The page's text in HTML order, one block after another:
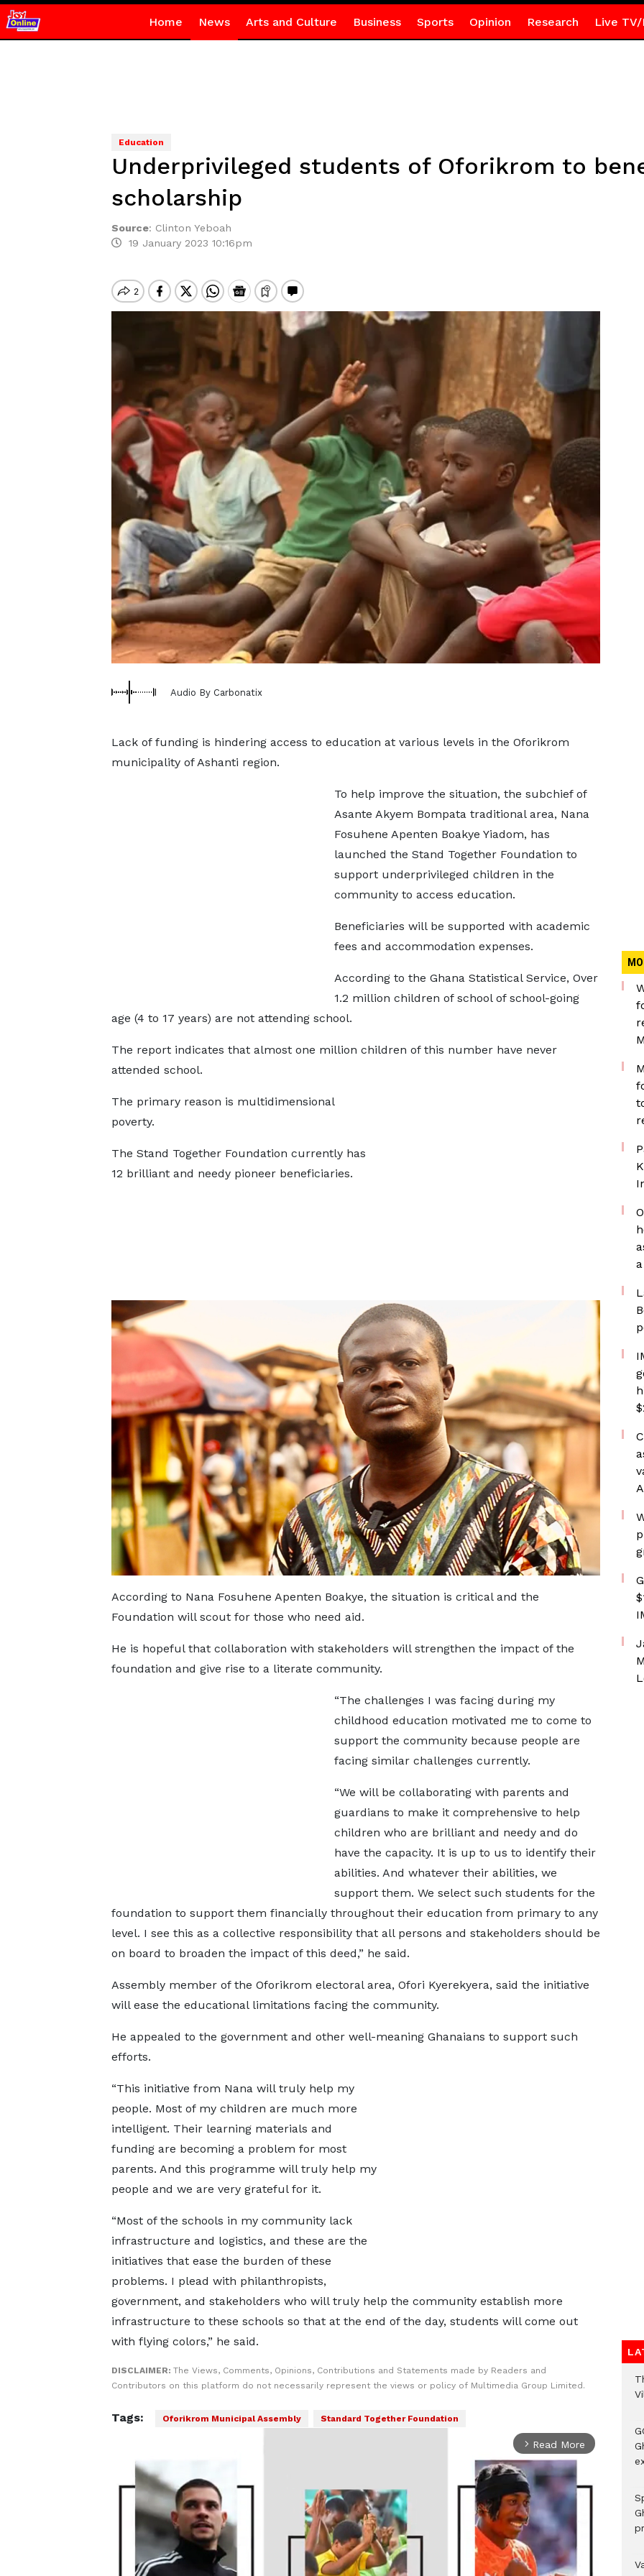
Home News Arts and Culture Business Sports Opinion Research Live TV/
Education
Underprivileged students of Oforikrom to
scholarship
Source: Clinton Yeboah
19 January 2023 10:16pm
Audio By Carbonatix
Lack of funding is hindering access to education at various levels in the Oforikrom
municipality of Ashanti region.
To help improve the situation, the subchief of
Asante Akyem Bompata traditional area, Nana
Fosuhene Apenten Boakye Yiadom, has
launched the Stand Together Foundation to
support underprivileged children in the
community to access education.
Beneficiaries will be supported with academic
fees and accommodation expenses.
According to the Ghana Statistical Service, Over
1.2 million children of school of school-going
age (4 to 17 years) are not attending school.
The report indicates that almost one million children of this number have never
attended school.
The primary reason is multidimensional
poverty.
The Stand Together Foundation currently has
12 brilliant and needy pioneer beneficiaries.
According to Nana Fosuhene Apenten Boakye, the situation is critical and the
Foundation will scout for those who need aid.
He is hopeful that collaboration with stakeholders will strengthen the impact of the
foundation and give rise to a literate community.
“The challenges I was facing during my
childhood education motivated me to come to
support the community because people are
facing similar challenges currently.
“We will be collaborating with parents and
guardians to make it comprehensive to help
children who are brilliant and needy and do
have the capacity. It is up to us to identify their
abilities. And whatever their abilities, we
support them. We select such students for the
foundation to support them financially throughout their education from primary to any
level. I see this as a collective responsibility that all persons and stakeholders should be
on board to broaden the impact of this deed,” he said.
Assembly member of the Oforikrom electoral area, Ofori Kyerekyera, said the initiative
will ease the educational limitations facing the community.
He appealed to the government and other well-meaning Ghanaians to support such
efforts.
“This initiative from Nana will truly help my
people. Most of my children are much more
intelligent. Their learning materials and
funding are becoming a problem for most
parents. And this programme will truly help my
people and we are very grateful for it.
“Most of the schools in my community lack
infrastructure and logistics, and these are the
initiatives that ease the burden of these
problems. I plead with philanthropists,
government, and stakeholders who will truly help the community establish more
infrastructure to these schools so that at the end of the day, students will come out
with flying colors,” he said.
DISCLAIMER: The Views, Comments, Opinions, Contributions and Statements made by Readers and
Contributors on this platform do not necessarily represent the views or policy of Multimedia Group Limited.
Tags: Oforikrom Municipal Assembly Standard Together Foundation
arrow_forward_ios Read More